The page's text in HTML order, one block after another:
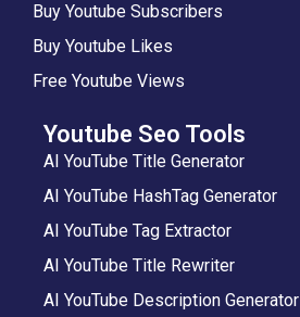
Buy Youtube Subscribers
Buy Youtube Likes
Free Youtube Views
Youtube Seo Tools
AI YouTube Title Generator
AI YouTube HashTag Generator
AI YouTube Tag Extractor
AI YouTube Title Rewriter
AI YouTube Description Generator